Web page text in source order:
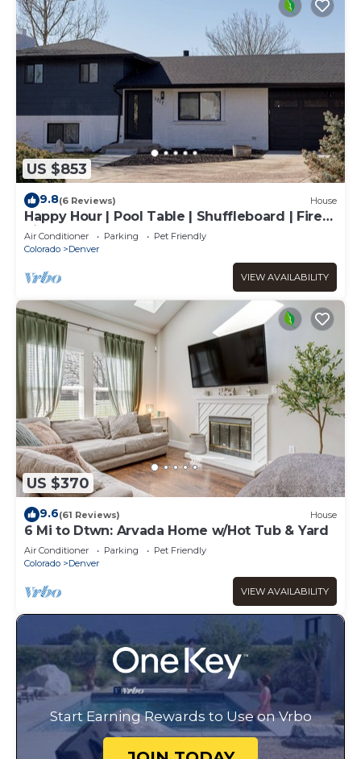
US $853
9.8(6 Reviews) House
Happy Hour | Pool Table | Shuffleboard | Fire
Pit
Air Conditioner Parking
Pet Friendly
Colorado
Denver
VIEW AVAILABILITY
US $370
9.6(61 Reviews) House
6 Mi to Dtwn: Arvada Home w/Hot Tub & Yard
Air Conditioner Parking
Pet Friendly
Colorado
Denver
VIEW AVAILABILITY
Start Earning Rewards to Use on Vrbo